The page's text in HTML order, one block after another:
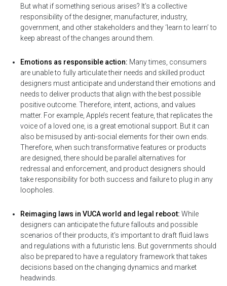
But what if something serious arises? It’s a collective
responsibility of the designer, manufacturer, industry,
government, and other stakeholders and they ‘learn to learn’ to
keep abreast of the changes around them.
Emotions as responsible action: Many times, consumers
are unable to fully articulate their needs and skilled product
designers must anticipate and understand their emotions and
needs to deliver products that align with the best possible
positive outcome. Therefore, intent, actions, and values
matter. For example, Apple’s recent feature, that replicates the
voice of a loved one, is a great emotional support. But it can
also be misused by anti-social elements for their own ends.
Therefore, when such transformative features or products
are designed, there should be parallel alternatives for
redressal and enforcement, and product designers should
take responsibility for both success and failure to plug in any
loopholes.
Reimaging laws in VUCA world and legal reboot: While
designers can anticipate the future fallouts and possible
scenarios of their products, it’s important to draft fluid laws
and regulations with a futuristic lens. But governments should
also be prepared to have a regulatory framework that takes
decisions based on the changing dynamics and market
headwinds.